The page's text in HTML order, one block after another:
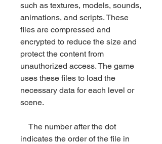
such as textures, models, sounds,
animations, and scripts. These
files are compressed and
encrypted to reduce the size and
protect the content from
unauthorized access. The game
uses these files to load the
necessary data for each level or
scene.
indicates the order of the file in